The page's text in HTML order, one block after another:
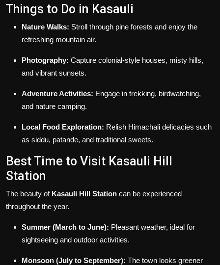
Things to Do in Kasauli
Nature Walks: Stroll through pine forests and enjoy the
refreshing mountain air.
Photography: Capture colonial-style houses, misty hills,
and vibrant sunsets.
Adventure Activities: Engage in trekking, birdwatching,
and nature camping.
Local Food Exploration: Relish Himachali delicacies such
as siddu, patande, and traditional sweets.
Best Time to Visit Kasauli Hill
Station
The beauty of Kasauli Hill Station can be experienced
throughout the year.
Summer (March to June): Pleasant weather, ideal for
sightseeing and outdoor activities.
Monsoon (July to September): The town looks greener